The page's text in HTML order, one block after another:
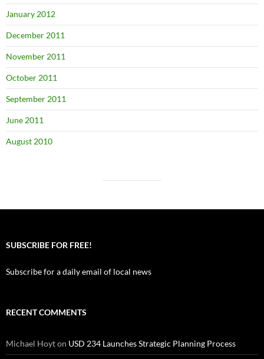
January 2012
December 2011
November 2011
October 2011
September 2011
June 2011
August 2010
SUBSCRIBE FOR FREE!
Subscribe for a daily email of local news
RECENT COMMENTS
Michael Hoyton USD 234 Launches Strategic Planning Process